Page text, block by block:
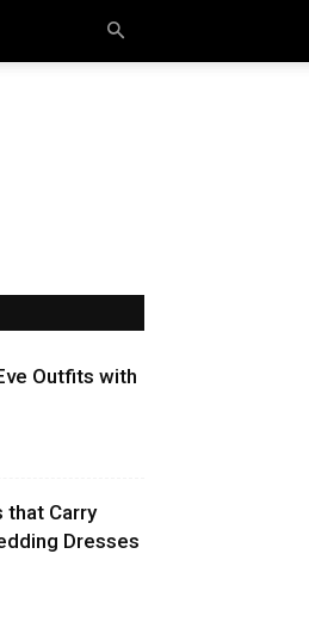
Outfits with
that Carry
Dresses